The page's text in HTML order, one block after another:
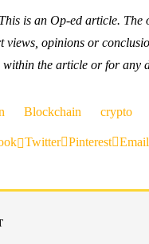
This is an Op-ed article. The
views, opinions or
the article or for any
Blockchain crypto
Twitter Pinterest Email